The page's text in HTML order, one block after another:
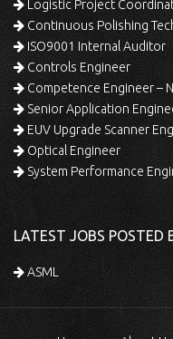
Logistic Project
Continuous Polishing
ISO9001 Internal Auditor
Controls Engineer
Competence Engineer –
Senior Application
EUV Upgrade Scanner
Optical Engineer
System Performance
LATEST JOBS POSTED
ASML